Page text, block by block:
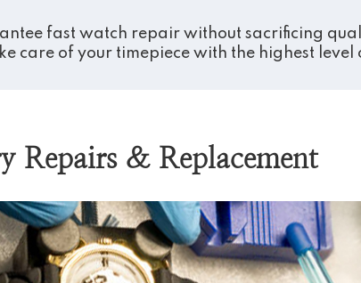
fast watch repair without sacrificing
care of your timepiece with the highest level
Repairs & Replacement